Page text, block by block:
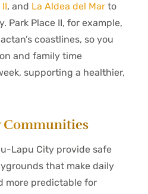
, and La Aldea del Mar to
Park Place II, for example,
coastlines, so you
and family time
supporting a healthier,
Communities
Lapu City provide safe
that make daily
more predictable for